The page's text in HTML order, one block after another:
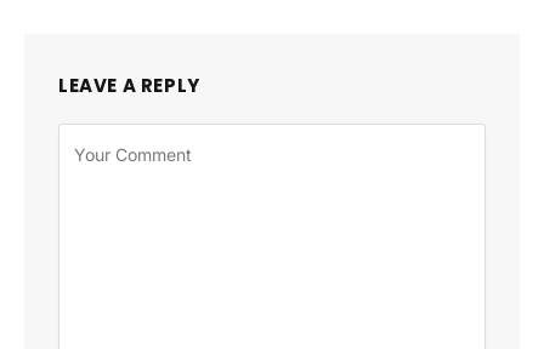
LEAVE A REPLY